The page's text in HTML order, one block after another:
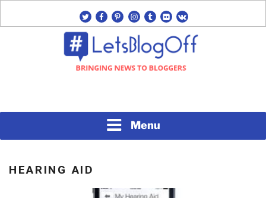
twitterfacebook
pinterest
instagram
tumblrflickrvk
Menu
HEARING AID